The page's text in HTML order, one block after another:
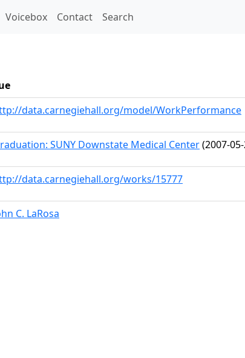
Voicebox Contact Search
data.carnegiehall.org/model/WorkPerformance
SUNY Downstate Medical Center(2007-
data.carnegiehall.org/works/15777
C. LaRosa